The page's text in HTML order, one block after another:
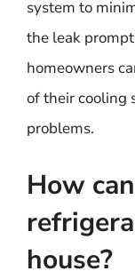
system to
the leak
homeowners
of their cooling
problems.
How
house?